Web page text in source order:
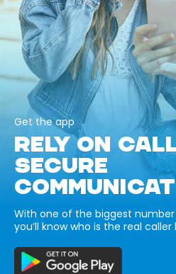
Get the app
RELY ON
SECURE
With one of the biggest
you’ll know who is the real